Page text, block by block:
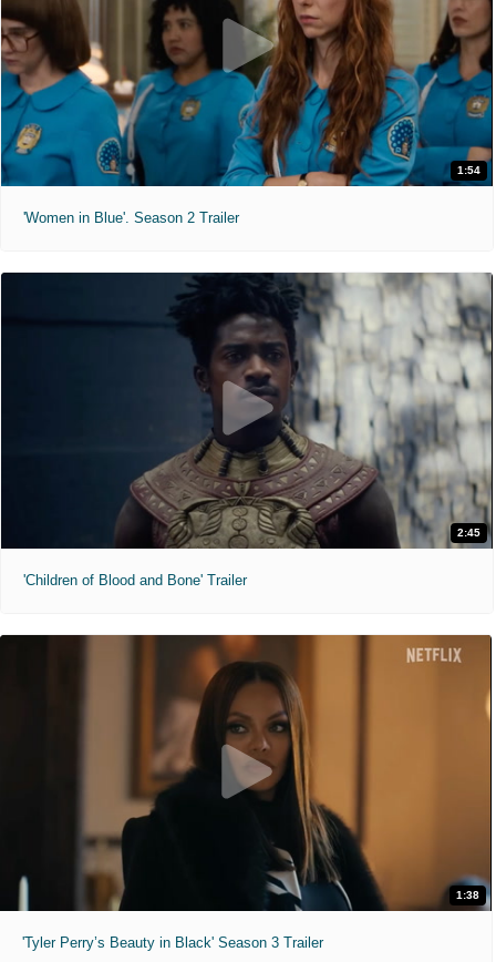
1:54
'Women in Blue'. Season 2 Trailer
2:45
'Children of Blood and Bone' Trailer
1:38
'Tyler Perry’s Beauty in Black' Season 3 Trailer